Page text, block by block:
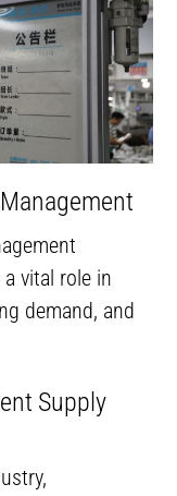
vital role in
demand, and
Supply